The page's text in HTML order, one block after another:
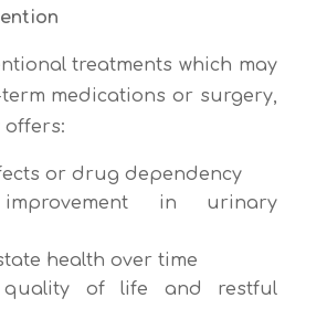
treatments which may
medications or surgery,
offers:
or drug dependency
in urinary
health over time
quality of life and restful